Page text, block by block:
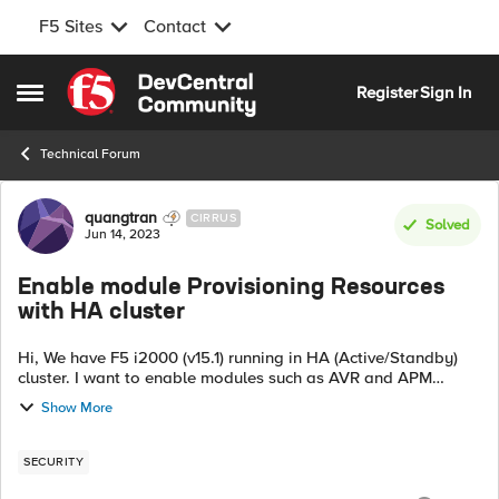
F5 Sites Contact
Open Side Menu
Skip to content
RegisterSign In
Technical Forum
Forum Discussion
quangtran CIRRUS
Jun 14, 2023
Solved
Enable module Provisioning Resources
with HA cluster
Hi, We have F5 i2000 (v15.1) running in HA (Active/Standby)
cluster. I want to enable modules such as AVR and APM
without causing any disruptions to the running services. Can I
activate them on the ...
Show More
SECURITY